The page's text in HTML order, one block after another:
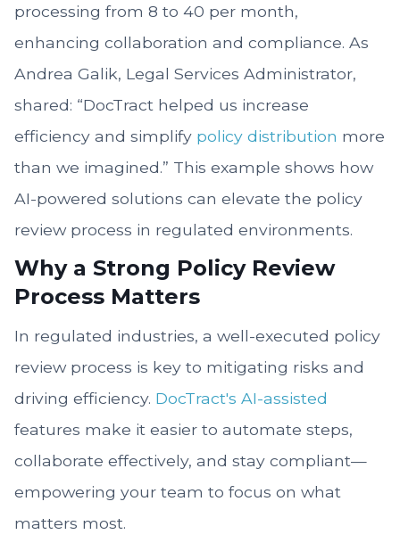
processing from 8 to 40 per month,
enhancing collaboration and compliance. As
Andrea Galik, Legal Services Administrator,
shared: “DocTract helped us increase
efficiency and simplify policy distribution more
than we imagined.” This example shows how
AI-powered solutions can elevate the policy
review process in regulated environments.
Why a Strong Policy Review
Process Matters
In regulated industries, a well-executed policy
review process is key to mitigating risks and
driving efficiency. DocTract's AI-assisted
features make it easier to automate steps,
collaborate effectively, and stay compliant—
empowering your team to focus on what
matters most.